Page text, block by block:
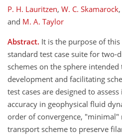
P. H. Lauritzen, W. C. Skamarock,
and M. A. Taylor
Abstract. It is the purpose of
standard test case suite for two-
schemes on the sphere
development and facilitating
test cases are designed to
accuracy in geophysical fluid
order of convergence,
transport scheme to preserve